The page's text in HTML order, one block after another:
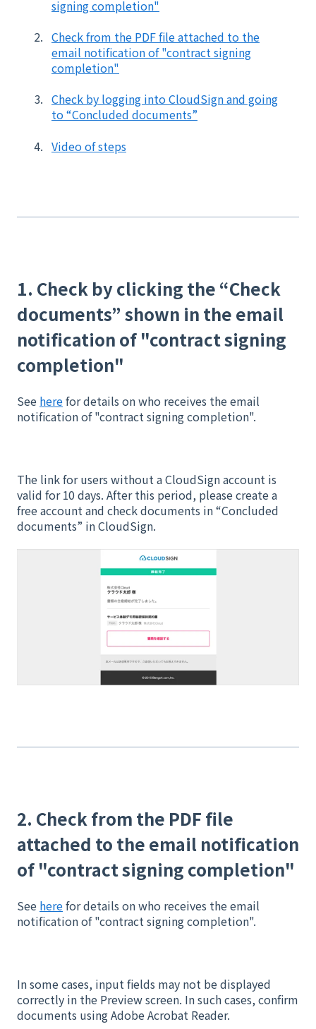
signing completion"
Check from the PDF file attached to the
email notification of "contract signing
completion"
Check by logging into CloudSign and going
to “Concluded documents”
Video of steps
1. Check by clicking the “Check
documents” shown in the email
notification of "contract signing
completion"
See herefor details on who receives the email
notification of "contract signing completion".
The link for users without a CloudSign account is
valid for 10 days. After this period, please create a
free account and check documents in “Concluded
documents” in CloudSign.
2. Check from the PDF file
attached to the email notification
of "contract signing completion"
See herefor details on who receives the email
notification of "contract signing completion".
In some cases, input fields may not be displayed
correctly in the Preview screen. In such cases, confirm
documents using Adobe Acrobat Reader.